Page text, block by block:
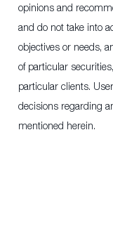
opinions and
and do not take into
objectives or needs,
of particular
particular clients.
decisions regarding
mentioned herein.